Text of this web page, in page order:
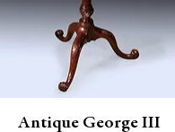
Antique George III